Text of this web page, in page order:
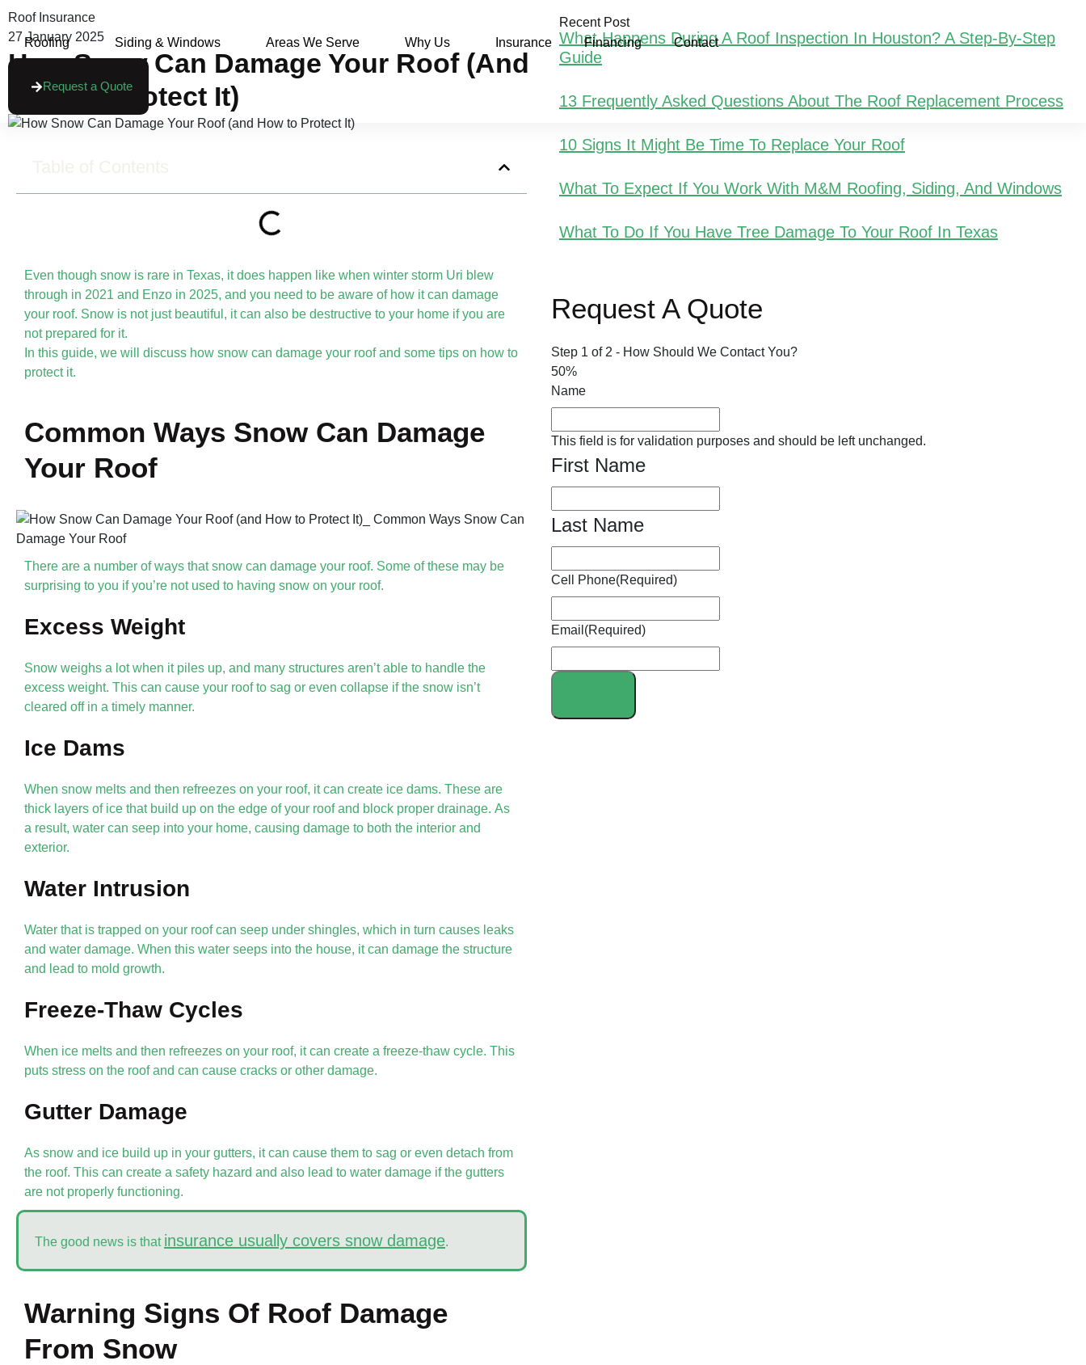
Roofing Siding & Windows Areas We Serve Why Us Insurance Financing Contact
Request a Quote
Roof Insurance
27 January 2025
How Snow Can Damage Your Roof (and
How To Protect It)
Even though snow is rare in Texas, it does happen like when winter storm Uri blew
through in 2021 and Enzo in 2025, and you need to be aware of how it can damage
your roof. Snow is not just beautiful, it can also be destructive to your home if you are
not prepared for it.
In this guide, we will discuss how snow can damage your roof and some tips on how to
protect it.
Common Ways Snow Can Damage
Your Roof
There are a number of ways that snow can damage your roof. Some of these may be
surprising to you if you’re not used to having snow on your roof.
Excess Weight
Snow weighs a lot when it piles up, and many structures aren’t able to handle the
excess weight. This can cause your roof to sag or even collapse if the snow isn’t
cleared off in a timely manner.
Ice Dams
When snow melts and then refreezes on your roof, it can create ice dams. These are
thick layers of ice that build up on the edge of your roof and block proper drainage. As
a result, water can seep into your home, causing damage to both the interior and
exterior.
Water Intrusion
Water that is trapped on your roof can seep under shingles, which in turn causes leaks
and water damage. When this water seeps into the house, it can damage the structure
and lead to mold growth.
Freeze-Thaw Cycles
When ice melts and then refreezes on your roof, it can create a freeze-thaw cycle. This
puts stress on the roof and can cause cracks or other damage.
Gutter Damage
As snow and ice build up in your gutters, it can cause them to sag or even detach from
the roof. This can create a safety hazard and also lead to water damage if the gutters
are not properly functioning.
The good news is that insurance usually covers snow damage.
Warning Signs Of Roof Damage
From Snow
Recent Post
What Happens During A Roof Inspection In Houston? A Step-By-Step
Guide
13 Frequently Asked Questions About The Roof Replacement Process
10 Signs It Might Be Time To Replace Your Roof
What To Expect If You Work With M&M Roofing, Siding, And Windows
What To Do If You Have Tree Damage To Your Roof In Texas
Request A Quote
Step 1 of 2 - How Should We Contact You?
50%
Name
This field is for validation purposes and should be left unchanged.
First Name
Last Name
Cell Phone(Required)
Email (Required)